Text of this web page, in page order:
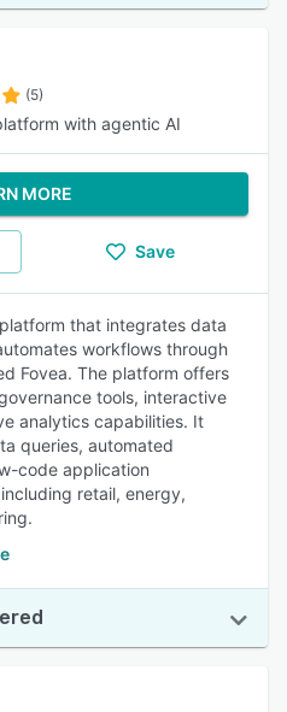
(5)
with agentic AI
MORE
Save
that integrates data
workflows through
Fovea. The platform offers
tools, interactive
analytics capabilities. It
queries, automated
code application
retail, energy,